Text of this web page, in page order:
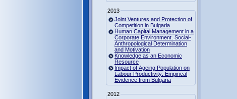
2013
Joint Ventures and Protection of
Competition in Bulgaria
Human Capital Management in a
Corporate Environment. Social-
Anthropological Determination
and Motivation
Knowledge as an Economic
Resource
Impact of Ageing Population on
Labour Productivity: Empirical
Evidence from Bulgaria
2012